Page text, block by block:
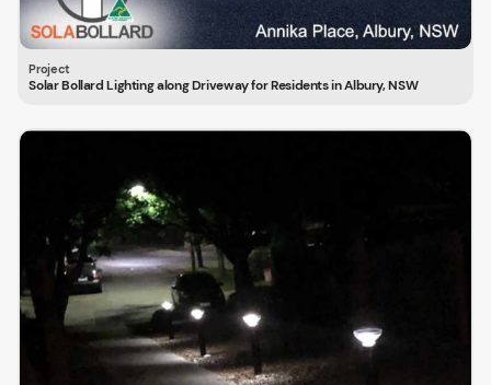
Solar Bollard Lighting along Driveway for Residents in Albury, NSW